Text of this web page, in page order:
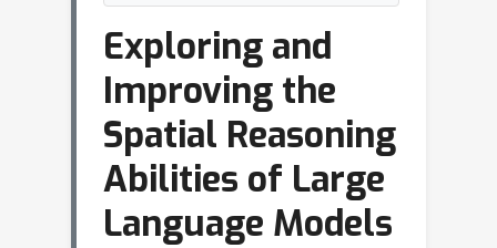
Exploring and
Improving the
Spatial Reasoning
Abilities of Large
Language Models